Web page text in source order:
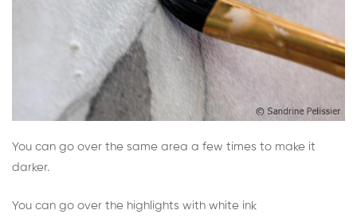
You can go over the same area a few times to make it
darker.
You can go over the highlights with white ink